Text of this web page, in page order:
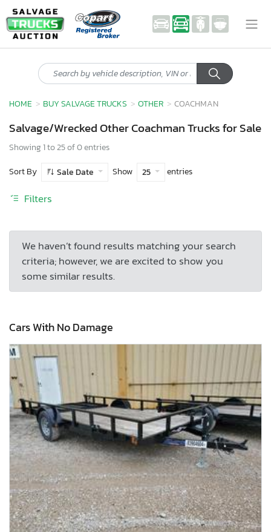
HOME BUY SALVAGE TRUCKS OTHER COACHMAN
Salvage/Wrecked Other Coachman Trucks for Sale
Showing 1 to 25 of 0 entries
Sort By
Sale Date Show 25 entries
Filters
We haven’t found results matching your search
criteria; however, we are excited to show you
some similar results.
Cars With No Damage